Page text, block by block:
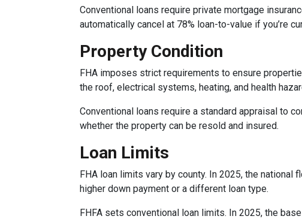
Conventional loans require private mortgage
automatically cancel at 78% loan-to-value if you’re
Property Condition
FHA imposes strict requirements to ensure
the roof, electrical systems, heating, and health
Conventional loans require a standard appraisal to
whether the property can be resold and insured.
Loan Limits
FHA loan limits vary by county. In 2025, the
higher down payment or a different loan type.
FHFA sets conventional loan limits. In 2025, the